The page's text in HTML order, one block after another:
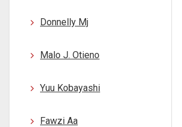
Donnelly Mj
Malo J. Otieno
Yuu Kobayashi
Fawzi Aa